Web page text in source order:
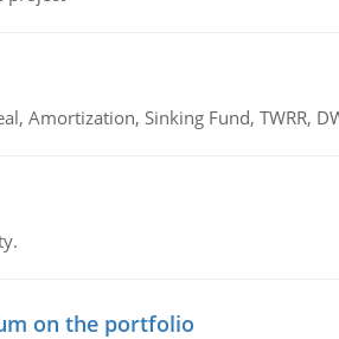
Amortization, Sinking Fund, TWRR,
on the portfolio